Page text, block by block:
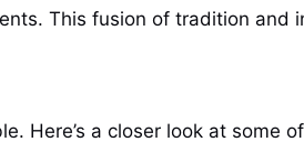
This fusion of tradition and
Here’s a closer look at some